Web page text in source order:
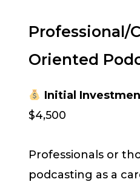
Professional/
Oriented
Initial
$4,500
Professionals or
podcasting as a